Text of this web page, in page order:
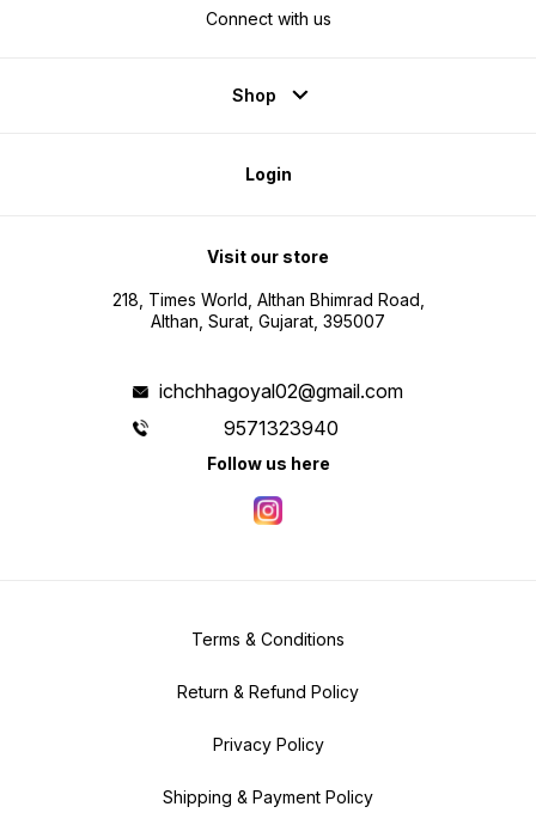
Connect with us
Shop
Login
Visit our store
218, Times World, Althan Bhimrad Road,
Althan, Surat, Gujarat, 395007
ichchhagoyal02@gmail.com
9571323940
Follow us here
Terms & Conditions
Return & Refund Policy
Privacy Policy
Shipping & Payment Policy